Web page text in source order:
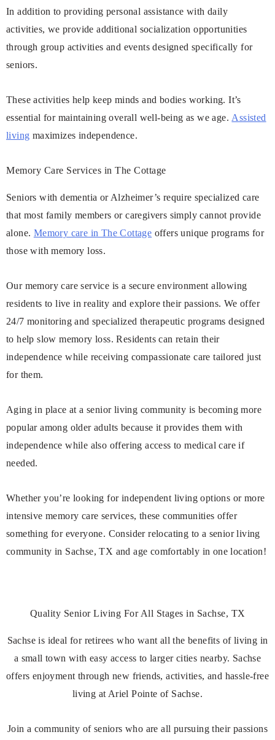
In addition to providing personal assistance with daily
activities, we provide additional socialization opportunities
through group activities and events designed specifically for
seniors.
These activities help keep minds and bodies working. It’s
essential for maintaining overall well-being as we age. Assisted
living maximizes independence.
Memory Care Services in The Cottage
Seniors with dementia or Alzheimer’s require specialized care
that most family members or caregivers simply cannot provide
alone. Memory care in The Cottage offers unique programs for
those with memory loss.
Our memory care service is a secure environment allowing
residents to live in reality and explore their passions. We offer
24/7 monitoring and specialized therapeutic programs designed
to help slow memory loss. Residents can retain their
independence while receiving compassionate care tailored just
for them.
Aging in place at a senior living community is becoming more
popular among older adults because it provides them with
independence while also offering access to medical care if
needed.
Whether you’re looking for independent living options or more
intensive memory care services, these communities offer
something for everyone. Consider relocating to a senior living
community in Sachse, TX and age comfortably in one location!
Quality Senior Living For All Stages in Sachse, TX
Sachse is ideal for retirees who want all the benefits of living in
a small town with easy access to larger cities nearby. Sachse
offers enjoyment through new friends, activities, and hassle-free
living at Ariel Pointe of Sachse.
Join a community of seniors who are all pursuing their passions